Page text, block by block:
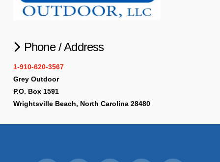
Phone / Address
1-910-620-3567
Grey Outdoor
P.O. Box 1591
Wrightsville Beach, North Carolina 28480